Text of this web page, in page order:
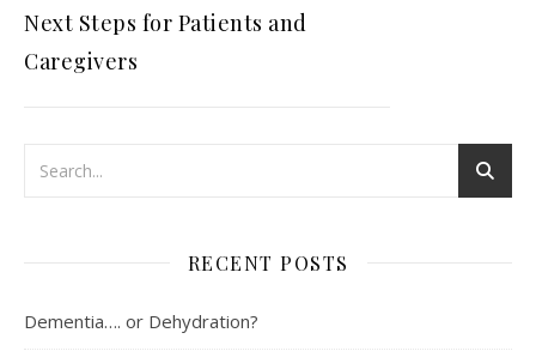
Next Steps for Patients and
Caregivers
RECENT POSTS
Dementia…. or Dehydration?